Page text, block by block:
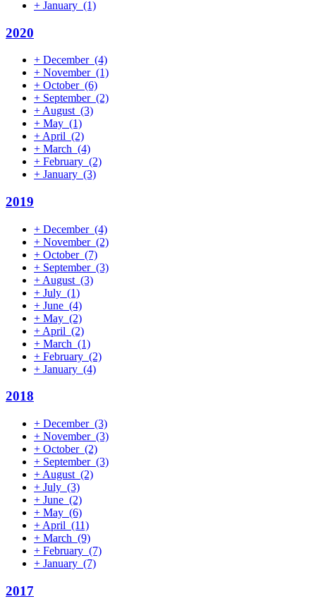
+ January (1)
2020
+ December (4)
+ November (1)
+ October (6)
+ September (2)
+ August (3)
+ May (1)
+ April (2)
+ March (4)
+ February (2)
+ January (3)
2019
+ December (4)
+ November (2)
+ October (7)
+ September (3)
+ August (3)
+ July (1)
+ June (4)
+ May (2)
+ April (2)
+ March (1)
+ February (2)
+ January (4)
2018
+ December (3)
+ November (3)
+ October (2)
+ September (3)
+ August (2)
+ July (3)
+ June (2)
+ May (6)
+ April (11)
+ March (9)
+ February (7)
+ January (7)
2017